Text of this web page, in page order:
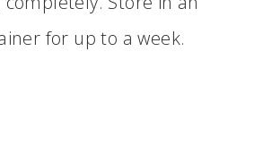
for up to a week.